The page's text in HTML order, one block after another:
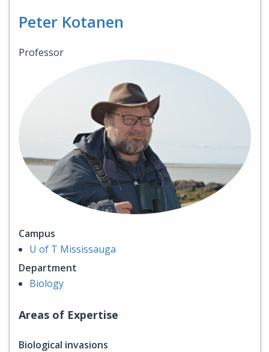
Peter Kotanen
Professor
Campus
U of T Mississauga
Department
Biology
Areas of Expertise
Biological invasions